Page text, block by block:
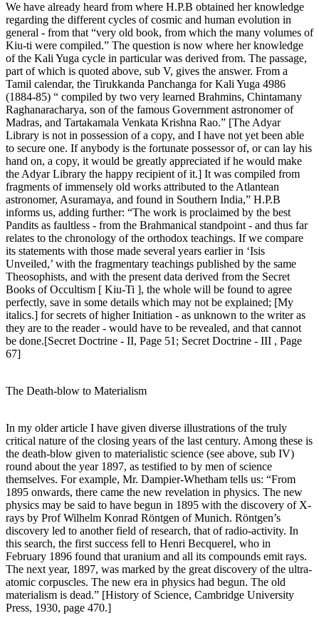
We have already heard from where H.P.B obtained her knowledge
regarding the different cycles of cosmic and human evolution in
general - from that “very old book, from which the many volumes of
Kiu-ti were compiled.” The question is now where her knowledge
of the Kali Yuga cycle in particular was derived from. The passage,
part of which is quoted above, sub V, gives the answer. From a
Tamil calendar, the Tirukkanda Panchanga for Kali Yuga 4986
(1884-85) “ compiled by two very learned Brahmins, Chintamany
Raghanaracharya, son of the famous Government astronomer of
Madras, and Tartakamala Venkata Krishna Rao.” [The Adyar
Library is not in possession of a copy, and I have not yet been able
to secure one. If anybody is the fortunate possessor of, or can lay his
hand on, a copy, it would be greatly appreciated if he would make
the Adyar Library the happy recipient of it.] It was compiled from
fragments of immensely old works attributed to the Atlantean
astronomer, Asuramaya, and found in Southern India,” H.P.B
informs us, adding further: “The work is proclaimed by the best
Pandits as faultless - from the Brahmanical standpoint - and thus far
relates to the chronology of the orthodox teachings. If we compare
its statements with those made several years earlier in ‘Isis
Unveiled,’ with the fragmentary teachings published by the same
Theosophists, and with the present data derived from the Secret
Books of Occultism [ Kiu-Ti ], the whole will be found to agree
perfectly, save in some details which may not be explained; [My
italics.] for secrets of higher Initiation - as unknown to the writer as
they are to the reader - would have to be revealed, and that cannot
be done.[Secret Doctrine - II, Page 51; Secret Doctrine - III , Page
67]
The Death-blow to Materialism
In my older article I have given diverse illustrations of the truly
critical nature of the closing years of the last century. Among these is
the death-blow given to materialistic science (see above, sub IV)
round about the year 1897, as testified to by men of science
themselves. For example, Mr. Dampier-Whetham tells us: “From
1895 onwards, there came the new revelation in physics. The new
physics may be said to have begun in 1895 with the discovery of X-
rays by Prof Wilhelm Konrad Röntgen of Munich. Röntgen’s
discovery led to another field of research, that of radio-activity. In
this search, the first success fell to Henri Becquerel, who in
February 1896 found that uranium and all its compounds emit rays.
The next year, 1897, was marked by the great discovery of the ultra-
atomic corpuscles. The new era in physics had begun. The old
materialism is dead.” [History of Science, Cambridge University
Press, 1930, page 470.]